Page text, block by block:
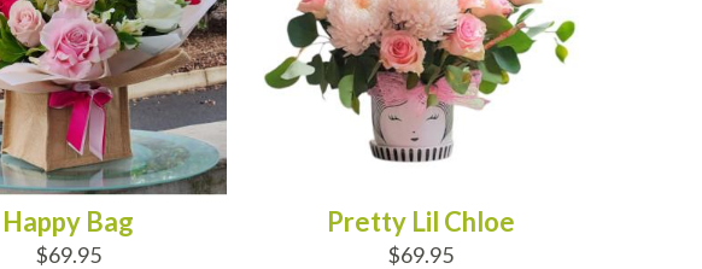
Happy Bag
$69.95
Pretty Lil Chloe
$69.95